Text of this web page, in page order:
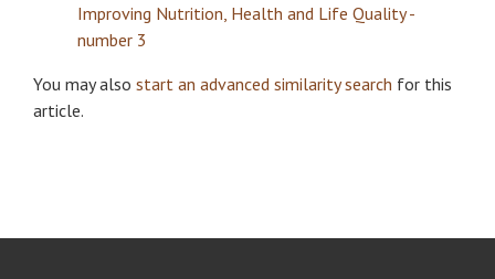
Improving Nutrition, Health and Life Quality -
number 3
You may also start an advanced similarity search for this
article.